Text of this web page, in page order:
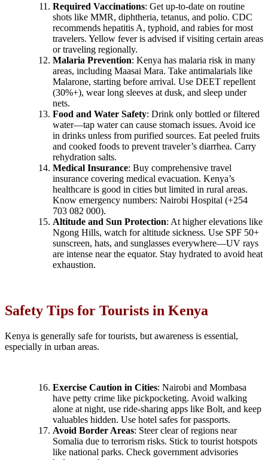
Required Vaccinations: Get up-to-date on routine
shots like MMR, diphtheria, tetanus, and polio. CDC
recommends hepatitis A, typhoid, and rabies for most
travelers. Yellow fever is advised if visiting certain areas
or traveling regionally.
Malaria Prevention: Kenya has malaria risk in many
areas, including Maasai Mara. Take antimalarials like
Malarone, starting before arrival. Use DEET repellent
(30%+), wear long sleeves at dusk, and sleep under
nets.
Food and Water Safety: Drink only bottled or filtered
water—tap water can cause stomach issues. Avoid ice
in drinks unless from purified sources. Eat peeled fruits
and cooked foods to prevent traveler’s diarrhea. Carry
rehydration salts.
Medical Insurance: Buy comprehensive travel
insurance covering medical evacuation. Kenya’s
healthcare is good in cities but limited in rural areas.
Know emergency numbers: Nairobi Hospital (+254
703 082 000).
Altitude and Sun Protection: At higher elevations like
Ngong Hills, watch for altitude sickness. Use SPF 50+
sunscreen, hats, and sunglasses everywhere—UV rays
are intense near the equator. Stay hydrated to avoid heat
exhaustion.
Safety Tips for Tourists in Kenya
Kenya is generally safe for tourists, but awareness is essential,
especially in urban areas.
Exercise Caution in Cities: Nairobi and Mombasa
have petty crime like pickpocketing. Avoid walking
alone at night, use ride-sharing apps like Bolt, and keep
valuables hidden. Use hotel safes for passports.
Avoid Border Areas: Steer clear of regions near
Somalia due to terrorism risks. Stick to tourist hotspots
like national parks. Check government advisories